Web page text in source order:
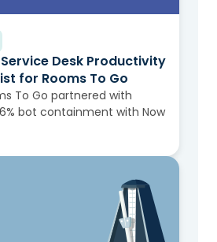
Desk Productivity
for Rooms To Go
To Go partnered with
bot containment with Now